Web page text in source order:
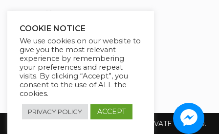
ecured by:
Our Deal For You
Copyright 2026 @ SUREWIN TELEIT PRIVATE LIMITED.
COOKIE NOTICE
We use cookies on our website to
give you the most relevant
experience by remembering
your preferences and repeat
visits. By clicking “Accept”, you
consent to the use of ALL the
cookies.
PRIVACY POLICY ACCEPT